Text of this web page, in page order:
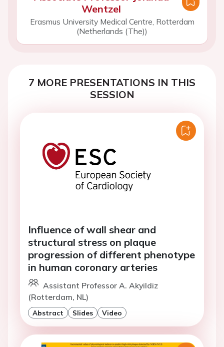
Wentzel
Erasmus University Medical Centre, Rotterdam
(Netherlands (The))
7 MORE PRESENTATIONS IN THIS
SESSION
Influence of wall shear and
structural stress on plaque
progression of different phenotype
in human coronary arteries
Assistant Professor A. Akyildiz
(Rotterdam, NL)
Abstract Slides Video